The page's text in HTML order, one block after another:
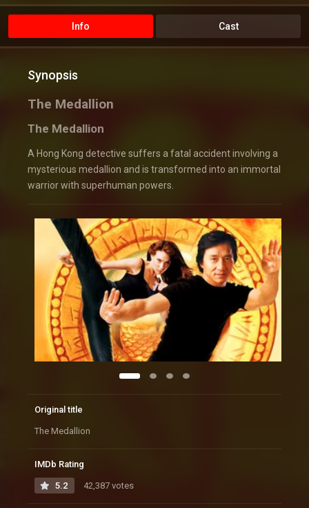
Info Cast
Synopsis
The Medallion
The Medallion
A Hong Kong detective suffers a fatal accident involving a
mysterious medallion and is transformed into an immortal
warrior with superhuman powers.
Original title
The Medallion
IMDb Rating
5.2 42,387 votes